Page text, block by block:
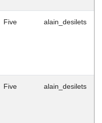
Five alain_desilets
Five alain_desilets